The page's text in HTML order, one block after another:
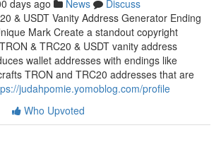
days ago News
Discuss
& USDT Vanity Address Generator Ending
Mark Create a standout copyright
& TRC20 & USDT vanity address
wallet addresses with endings like
TRON and TRC20 addresses that are
judahpomie.yomoblog.com/profile
Who Upvoted